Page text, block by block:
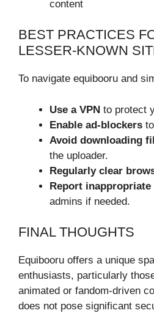
content
BEST PRACTICES
LESSER-KNOWN
To navigate equibooru and
Use a VPN to protect
Enable ad-blockers
Avoid downloading
the uploader.
Regularly clear
Report inappropriate
admins if needed.
FINAL THOUGHTS
Equibooru offers a unique
enthusiasts, particularly
animated or fandom-driven
does not pose significant